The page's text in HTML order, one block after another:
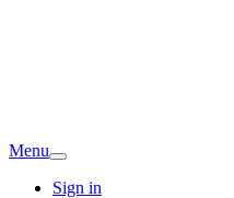
Menu
Sign in